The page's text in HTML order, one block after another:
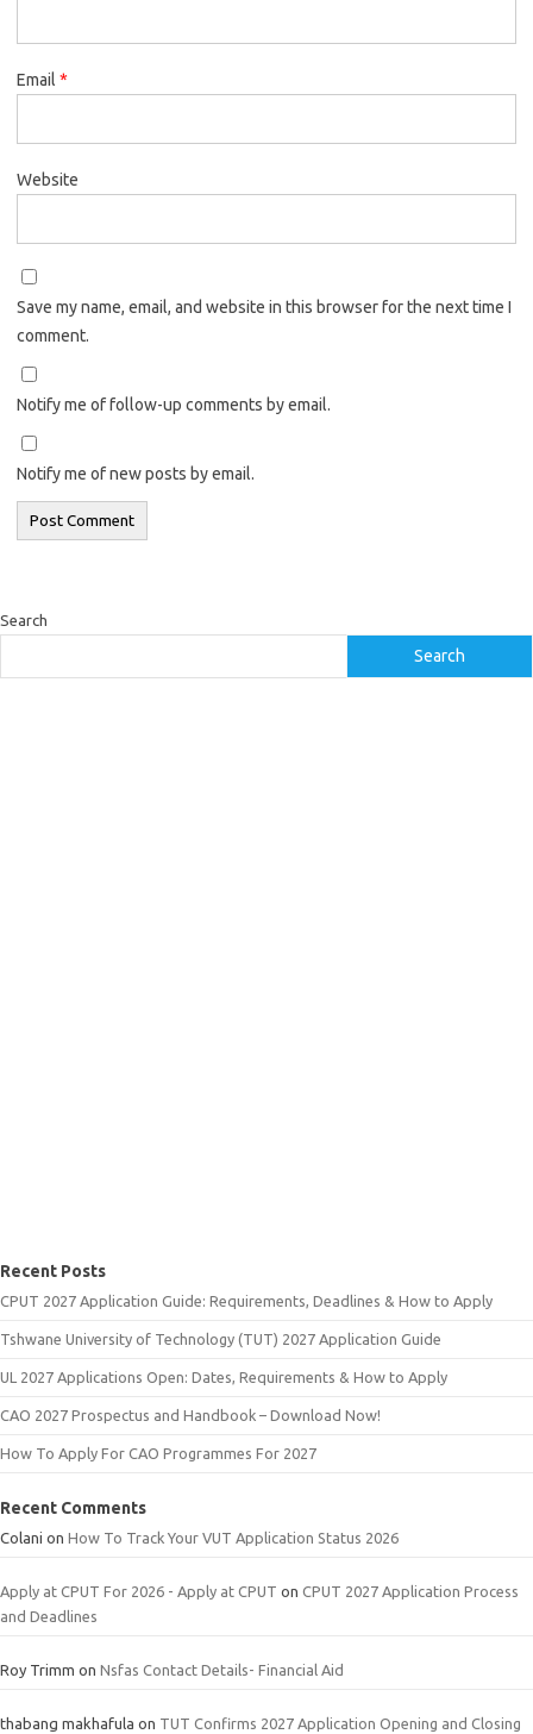
Email *
Website
Save my name, email, and website in this browser for the next time I
comment.
Notify me of follow-up comments by email.
Notify me of new posts by email.
Search
Search
Recent Posts
CPUT 2027 Application Guide: Requirements, Deadlines & How to Apply
Tshwane University of Technology (TUT) 2027 Application Guide
UL 2027 Applications Open: Dates, Requirements & How to Apply
CAO 2027 Prospectus and Handbook – Download Now!
How To Apply For CAO Programmes For 2027
Recent Comments
Colani on How To Track Your VUT Application Status 2026
Apply at CPUT For 2026 - Apply at CPUT on CPUT 2027 Application Process
and Deadlines
Roy Trimm on Nsfas Contact Details- Financial Aid
thabang makhafula on TUT Confirms 2027 Application Opening and Closing